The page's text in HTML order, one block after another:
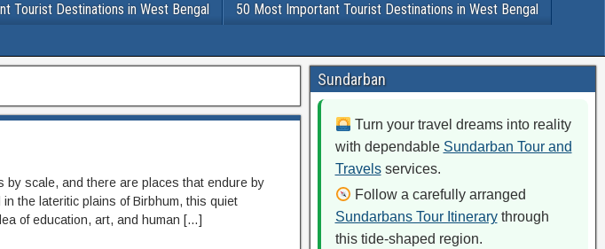
Tourist Destinations in West Bengal
50 Most Important Tourist Destinations in West Bengal
by scale, and there are places that endure by
the lateritic plains of Birbhum, this quiet
of education, art, and human […]
Sundarban
Turn your travel dreams into reality
with dependable Sundarban Tour and
Travelsservices.
Follow a carefully arranged
Sundarbans Tour Itinerarythrough
this tide-shaped region.